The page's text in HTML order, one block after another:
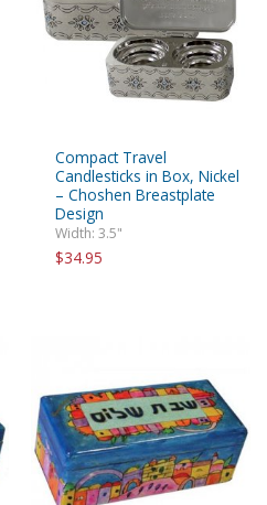
Compact Travel
Candlesticks in Box, Nickel
– Choshen Breastplate
Design
Width: 3.5"
$34.95